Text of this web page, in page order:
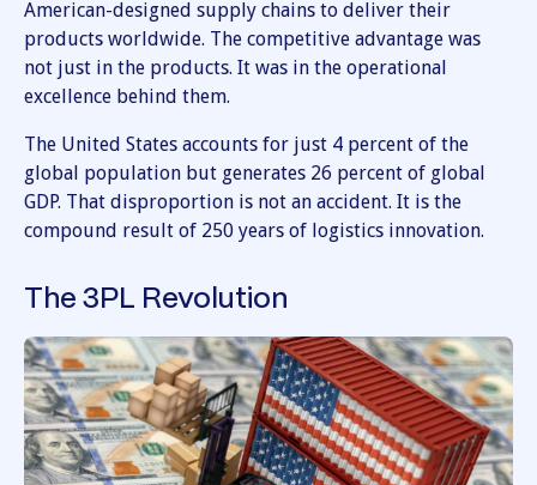
American-designed supply chains to deliver their
products worldwide. The competitive advantage was
not just in the products. It was in the operational
excellence behind them.
The United States accounts for just 4 percent of the
global population but generates 26 percent of global
GDP. That disproportion is not an accident. It is the
compound result of 250 years of logistics innovation.
The 3PL Revolution